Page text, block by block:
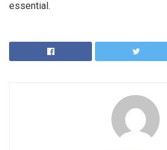
essential.